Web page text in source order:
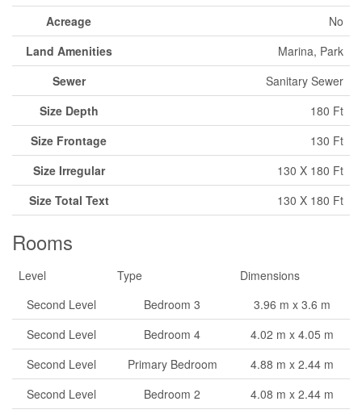
Acreage
No
Land Amenities
Marina, Park
Sewer
Sanitary Sewer
Size Depth
180 Ft
Size Frontage
130 Ft
Size Irregular
130 X 180 Ft
Size Total Text
130 X 180 Ft
Rooms
Level Type
Dimensions
Second Level
Bedroom 3
3.96 m x 3.6 m
Second Level
Bedroom 4
4.02 m x 4.05 m
Second Level
Primary Bedroom
4.88 m x 2.44 m
Second Level
Bedroom 2
4.08 m x 2.44 m